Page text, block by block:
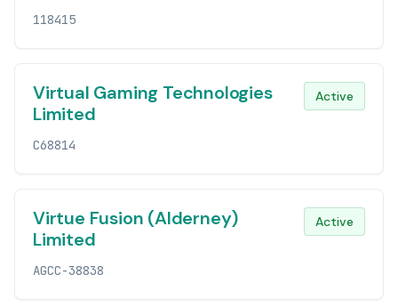
118415
Virtual Gaming Technologies
Limited
Active
C68814
Virtue Fusion (Alderney)
Limited
Active
AGCC-38838